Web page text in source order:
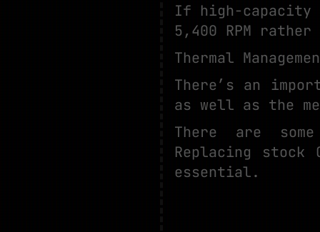
If high-capacity
5,400 RPM
Thermal
There’s an
as well as the
There are
Replacing stock
essential.